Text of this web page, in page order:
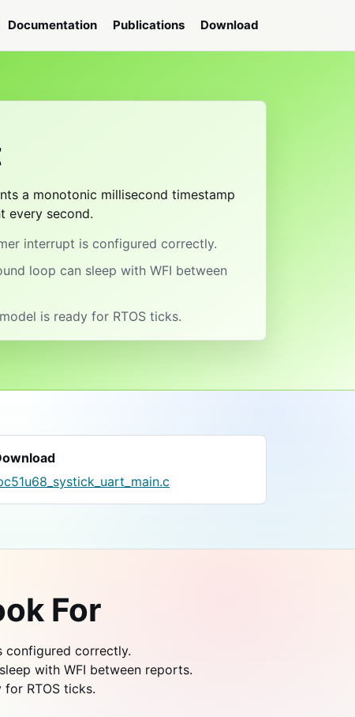
Documentation Publications Download
a monotonic millisecond timestamp
every second.
interrupt is configured correctly.
loop can sleep with WFI between
is ready for RTOS ticks.
For
configured correctly.
with WFI between reports.
RTOS ticks.